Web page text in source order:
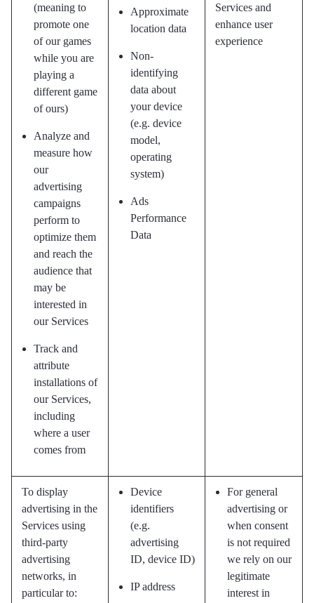
(meaning to
promote one
of our games
while you are
playing a
different game
of ours)
Analyze and
measure how
our
advertising
campaigns
perform to
optimize them
and reach the
audience that
may be
interested in
our Services
Track and
attribute
installations of
our Services,
including
where a user
comes from
Approximate
location data
Non-
identifying
data about
your device
(e.g. device
model,
operating
system)
Ads
Performance
Data
Services and
enhance user
experience
To display
advertising in the
Services using
third-party
advertising
networks, in
particular to:
Device
identifiers
(e.g.
advertising
ID, device ID)
IP address
For general
advertising or
when consent
is not required
we rely on our
legitimate
interest in